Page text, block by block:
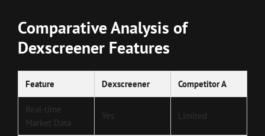
Comparative Analysis of
Dexscreener Features
Feature Dexscreener Competitor A
Real-time
Market Data
Yes Limited